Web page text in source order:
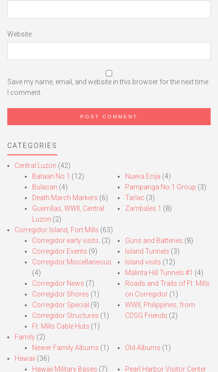
Website
Save my name, email, and website in this browser for the next time
I comment.
CATEGORIES
Central Luzon (42)
Bataan No.1 (12)
Bulacan (4)
Death March Markers (6)
Guerrillas, WWII, Central
Luzon (2)
Nueva Ecija (4)
Pampanga No.1 Group (3)
Tarlac (3)
Zambales 1 (8)
Corregidor Island, Fort Mills (63)
Corregidor early visits. (2)
Corregidor Events (9)
Corregidor Miscellaneous
(4)
Corregidor News (7)
Corregidor Shores (1)
Corregidor Special (9)
Corregidor Structures (1)
Ft. Mills Cable Huts (1)
Guns and Batteries (8)
Island Tunnels (3)
Island visits (12)
Malinta Hill Tunnels #1 (4)
Roads and Trails of Ft. Mills
on Corregidor(1)
WWII, Philippines, from
CDSG Friends (2)
Family (2)
Newer Family Albums (1) Old Albums (1)
Hawaii (36)
Hawaii Military Bases (7)
Pearl Harbor Visitor Center